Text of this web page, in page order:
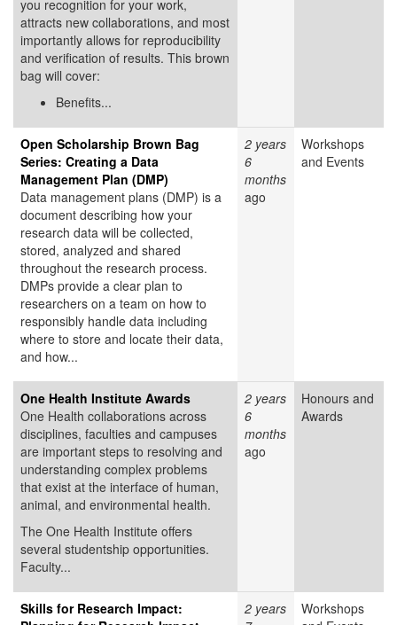
you recognition for your work,
attracts new collaborations, and most
importantly allows for reproducibility
and verification of results. This brown
bag will cover:
Benefits...
Open Scholarship Brown Bag
Series: Creating a Data
Management Plan (DMP)
Data management plans (DMP) is a
document describing how your
research data will be collected,
stored, analyzed and shared
throughout the research process.
DMPs provide a clear plan to
researchers on a team on how to
responsibly handle data including
where to store and locate their data,
and how...
2 years
6
months
ago
Workshops
and Events
One Health Institute Awards
One Health collaborations across
disciplines, faculties and campuses
are important steps to resolving and
understanding complex problems
that exist at the interface of human,
animal, and environmental health.
The One Health Institute offers
several studentship opportunities.
Faculty...
2 years
6
months
ago
Honours and
Awards
Skills for Research Impact:
2 years
Workshops